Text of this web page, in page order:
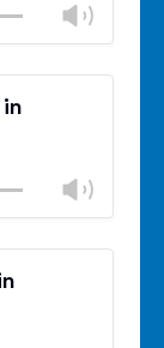
Close
Close